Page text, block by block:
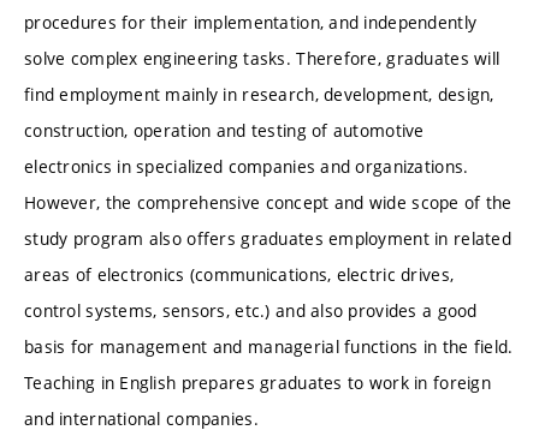
procedures for their implementation, and independently
solve complex engineering tasks. Therefore, graduates will
find employment mainly in research, development, design,
construction, operation and testing of automotive
electronics in specialized companies and organizations.
However, the comprehensive concept and wide scope of the
study program also offers graduates employment in related
areas of electronics (communications, electric drives,
control systems, sensors, etc.) and also provides a good
basis for management and managerial functions in the field.
Teaching in English prepares graduates to work in foreign
and international companies.